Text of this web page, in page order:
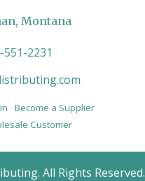
Montana
551-2231
Become a Supplier
Customer
All Rights Reserved.